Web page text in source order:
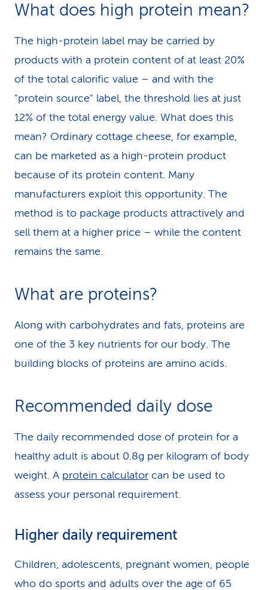
What does high protein mean?
The high-protein label may be carried by
products with a protein content of at least 20%
of the total calorific value – and with the
"protein source" label, the threshold lies at just
12% of the total energy value. What does this
mean? Ordinary cottage cheese, for example,
can be marketed as a high-protein product
because of its protein content. Many
manufacturers exploit this opportunity. The
method is to package products attractively and
sell them at a higher price – while the content
remains the same.
What are proteins?
Along with carbohydrates and fats, proteins are
one of the 3 key nutrients for our body. The
building blocks of proteins are amino acids.
Recommended daily dose
The daily recommended dose of protein for a
healthy adult is about 0.8g per kilogram of body
weight. A protein calculator can be used to
assess your personal requirement.
Higher daily requirement
Children, adolescents, pregnant women, people
who do sports and adults over the age of 65